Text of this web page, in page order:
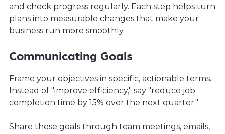
and check progress regularly. Each step helps turn
plans into measurable changes that make your
business run more smoothly.
Communicating Goals
Frame your objectives in specific, actionable terms.
Instead of "improve efficiency," say "reduce job
completion time by 15% over the next quarter."
Share these goals through team meetings, emails,